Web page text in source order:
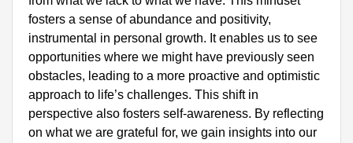
fosters a sense of abundance and positivity,
instrumental in personal growth. It enables us to see
opportunities where we might have previously seen
obstacles, leading to a more proactive and optimistic
approach to life’s challenges. This shift in
perspective also fosters self-awareness. By reflecting
on what we are grateful for, we gain insights into our